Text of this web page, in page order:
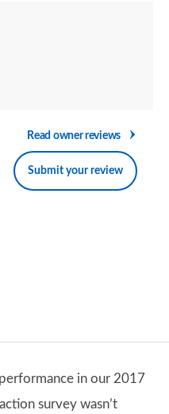
Read owner reviews
Submit your review
performance in our 2017
survey wasn’t